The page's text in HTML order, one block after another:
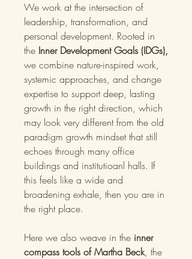
We work at the intersection of
leadership, transformation, and
personal development. Rooted in
the Inner Development Goals (IDGs),
we combine nature-inspired work,
systemic approaches, and change
expertise to support deep, lasting
growth in the right direction, which
may look very different from the old
paradigm growth mindset that still
echoes through many office
buildings and institutioanl halls. If
this feels like a wide and
broadening exhale, then you are in
the right place.
Here we also weave in the inner
compass tools of Martha Beck, the